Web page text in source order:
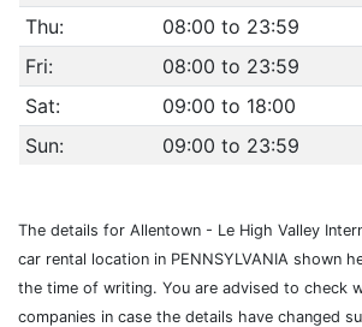
Thu:
08:00 to 23:59
Fri:
08:00 to 23:59
Sat:
09:00 to 18:00
Sun:
09:00 to 23:59
The details for Allentown - Le High Valley
car rental location in PENNSYLVANIA shown
the time of writing. You are advised to check
companies in case the details have changed